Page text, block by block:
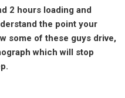
2 hours loading and
the point your
some of these guys drive,
which will stop